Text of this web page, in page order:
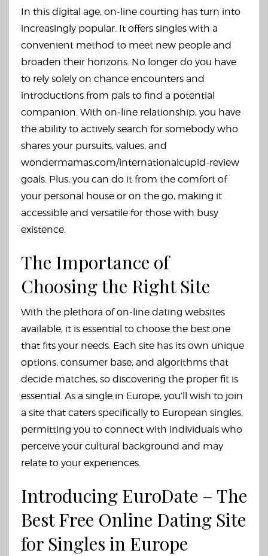
In this digital age, on-line courting has turn into
increasingly popular. It offers singles with a
convenient method to meet new people and
broaden their horizons. No longer do you have
to rely solely on chance encounters and
introductions from pals to find a potential
companion. With on-line relationship, you have
the ability to actively search for somebody who
shares your pursuits, values, and
wondermamas.com/internationalcupid-review
goals. Plus, you can do it from the comfort of
your personal house or on the go, making it
accessible and versatile for those with busy
existence.
The Importance of
Choosing the Right Site
With the plethora of on-line dating websites
available, it is essential to choose the best one
that fits your needs. Each site has its own unique
options, consumer base, and algorithms that
decide matches, so discovering the proper fit is
essential. As a single in Europe, you’ll wish to join
a site that caters specifically to European singles,
permitting you to connect with individuals who
perceive your cultural background and may
relate to your experiences.
Introducing EuroDate – The
Best Free Online Dating Site
for Singles in Europe